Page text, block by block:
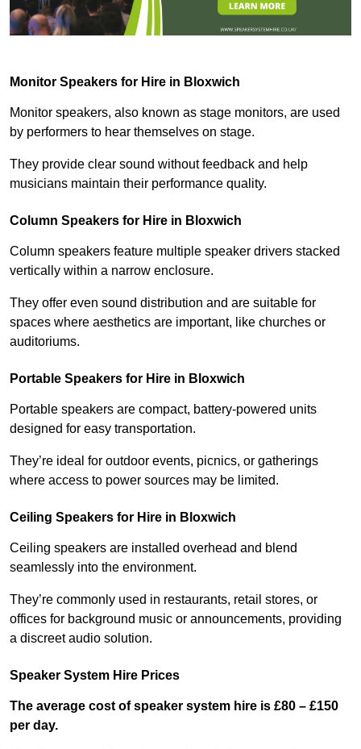
Monitor Speakers for Hire in Bloxwich
Monitor speakers, also known as stage monitors, are used
by performers to hear themselves on stage.
They provide clear sound without feedback and help
musicians maintain their performance quality.
Column Speakers for Hire in Bloxwich
Column speakers feature multiple speaker drivers stacked
vertically within a narrow enclosure.
They offer even sound distribution and are suitable for
spaces where aesthetics are important, like churches or
auditoriums.
Portable Speakers for Hire in Bloxwich
Portable speakers are compact, battery-powered units
designed for easy transportation.
They’re ideal for outdoor events, picnics, or gatherings
where access to power sources may be limited.
Ceiling Speakers for Hire in Bloxwich
Ceiling speakers are installed overhead and blend
seamlessly into the environment.
They’re commonly used in restaurants, retail stores, or
offices for background music or announcements, providing
a discreet audio solution.
Speaker System Hire Prices
The average cost of speaker system hire is £80 – £150
per day.